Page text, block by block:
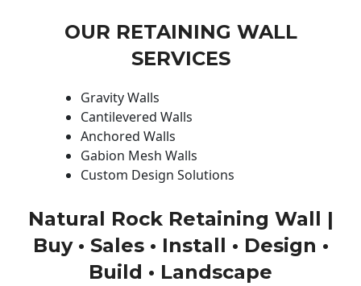
OUR RETAINING WALL
SERVICES
Gravity Walls
Cantilevered Walls
Anchored Walls
Gabion Mesh Walls
Custom Design Solutions
Natural Rock Retaining Wall |
Buy • Sales • Install • Design •
Build • Landscape